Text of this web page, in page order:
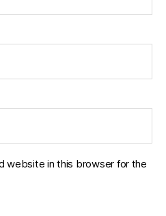
website in this browser for the